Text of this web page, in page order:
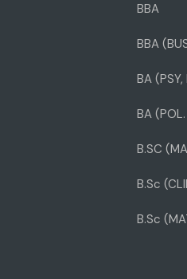
BBA
BBA
BA
BA
B.SC
B.Sc
B.Sc